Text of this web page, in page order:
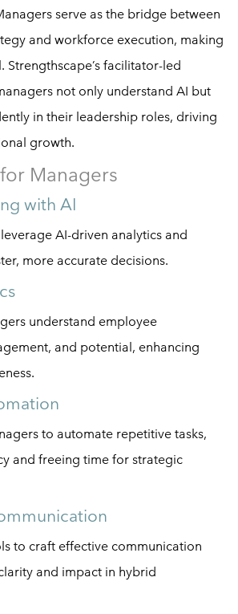
serve as the bridge between
and workforce execution, making
Strengthscape’s facilitator-led
not only understand AI but
in their leadership roles, driving
growth.
Managers
with AI
AI-driven analytics and
more accurate decisions.
understand employee
and potential, enhancing
to automate repetitive tasks,
and freeing time for strategic
to craft effective communication
and impact in hybrid